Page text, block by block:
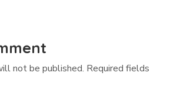
not be published. Required fields